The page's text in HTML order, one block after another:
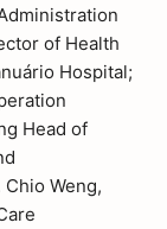
of Health
Hospital;
Head of
Weng,